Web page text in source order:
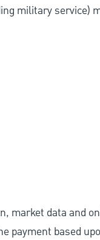
military service)
market data and
payment based